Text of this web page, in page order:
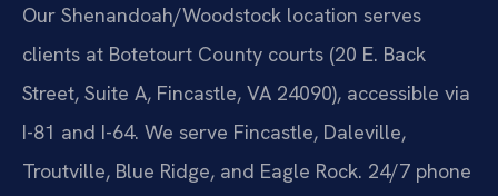
Our Shenandoah/Woodstock location serves
clients at Botetourt County courts (20 E. Back
Street, Suite A, Fincastle, VA 24090), accessible via
I-81 and I-64. We serve Fincastle, Daleville,
Troutville, Blue Ridge, and Eagle Rock. 24/7 phone